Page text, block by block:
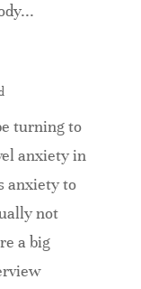
turning to
anxiety in
anxiety to
not
a big